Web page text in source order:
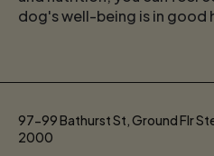
dog's well-being is in good
97-99 Bathurst St, Ground Flr
2000